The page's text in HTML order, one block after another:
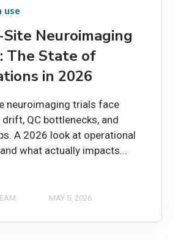
use
Neuroimaging
The State of
in 2026
neuroimaging trials face
QC bottlenecks, and
A 2026 look at operational
what actually impacts...
MAY 5, 2026